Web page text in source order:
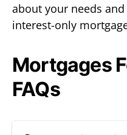
about your needs
interest-only
Mortgages
FAQs